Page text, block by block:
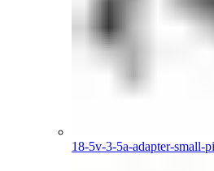
18-5v-3-5a-adapter-small-